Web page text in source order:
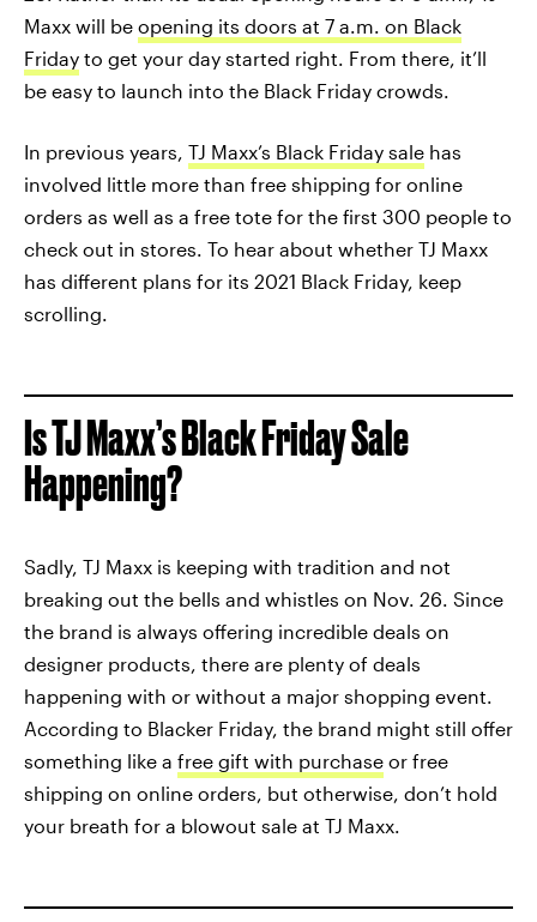
Maxx will be opening its doors at 7 a.m. on Black
Friday to get your day started right. From there, it’ll
be easy to launch into the Black Friday crowds.
In previous years, TJ Maxx’s Black Friday sale has
involved little more than free shipping for online
orders as well as a free tote for the first 300 people to
check out in stores. To hear about whether TJ Maxx
has different plans for its 2021 Black Friday, keep
scrolling.
Is TJ Maxx’s Black Friday Sale
Happening?
Sadly, TJ Maxx is keeping with tradition and not
breaking out the bells and whistles on Nov. 26. Since
the brand is always offering incredible deals on
designer products, there are plenty of deals
happening with or without a major shopping event.
According to Blacker Friday, the brand might still offer
something like a free gift with purchase or free
shipping on online orders, but otherwise, don’t hold
your breath for a blowout sale at TJ Maxx.